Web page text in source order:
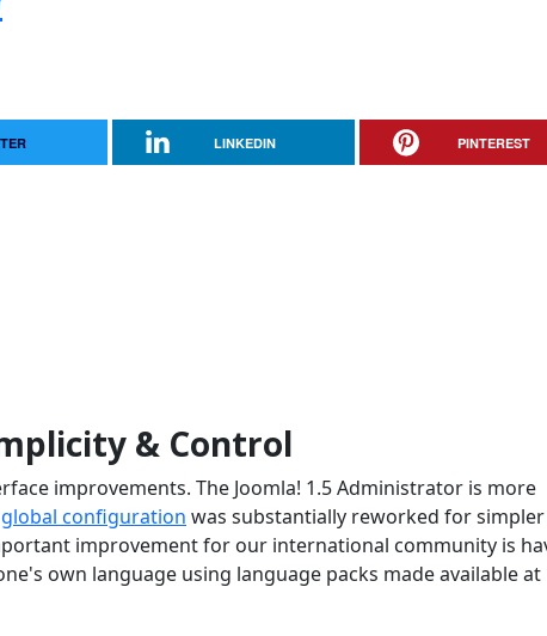
LINKEDIN PINTEREST
& Control
improvements. The Joomla! 1.5 Administrator is more
global configuration was substantially reworked for simpler
improvement for our international community is
own language using language packs made available at